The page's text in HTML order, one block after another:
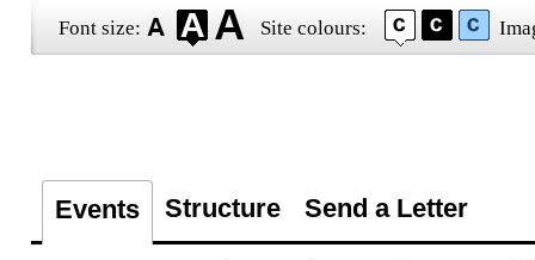
Font size: Site colours:
Events Structure Send a Letter